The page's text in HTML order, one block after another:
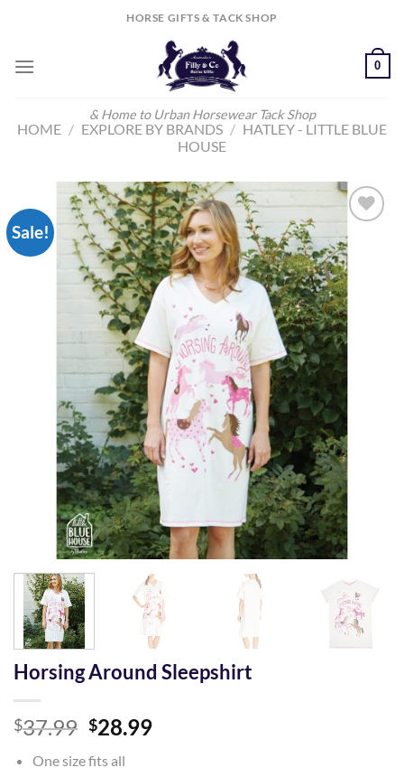
HORSE GIFTS & TACK SHOP
& Home to Urban Horsewear Tack Shop
0
HOME / EXPLORE BY BRANDS / HATLEY - LITTLE BLUE
HOUSE
Sale!
Add to
Wishlist
Horsing Around Sleepshirt
$37.99 Original
was:
$28.99Current
One size fits all